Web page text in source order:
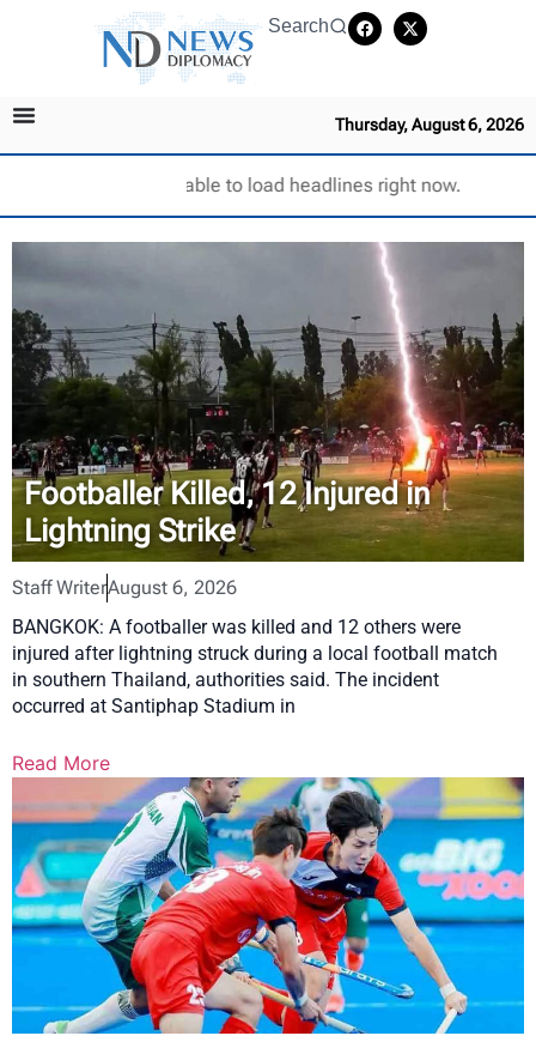
Search
Thursday, August 6, 2026
Unable to load headlines right now.
Footballer Killed, 12 Injured in
Lightning Strike
Staff WriterAugust 6, 2026
BANGKOK: A footballer was killed and 12 others were
injured after lightning struck during a local football match
in southern Thailand, authorities said. The incident
occurred at Santiphap Stadium in
Read More